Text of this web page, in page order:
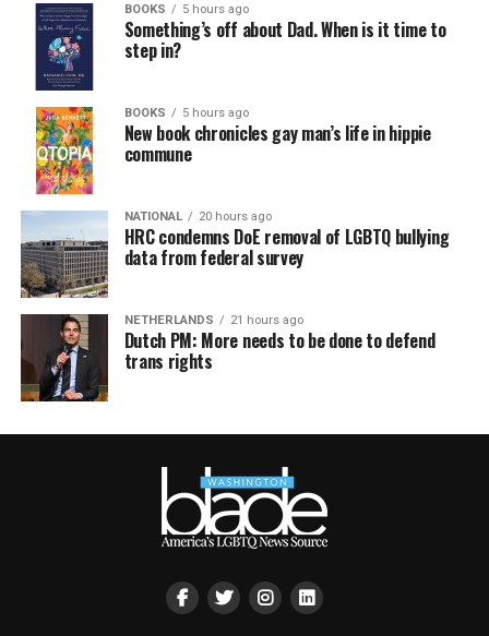
BOOKS 5 hours ago
Something’s off about Dad. When is it time to
step in?
BOOKS 5 hours ago
New book chronicles gay man’s life in hippie
commune
NATIONAL 20 hours ago
HRC condemns DoE removal of LGBTQ bullying
data from federal survey
NETHERLANDS 21 hours ago
Dutch PM: More needs to be done to defend
trans rights